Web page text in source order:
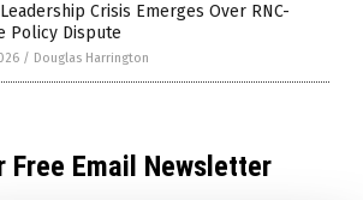
Crisis Emerges Over RNC-
Policy Dispute
/ Douglas Harrington
Free Email Newsletter